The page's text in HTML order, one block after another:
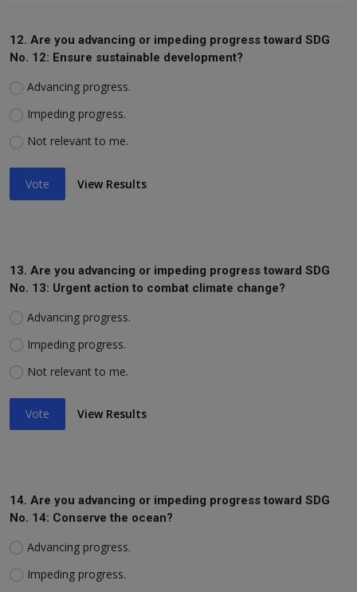
12. Are you advancing or impeding progress toward SDG
No. 12: Ensure sustainable development?
Advancing progress.
Impeding progress.
Not relevant to me.
Vote View Results
13. Are you advancing or impeding progress toward SDG
No. 13: Urgent action to combat climate change?
Advancing progress.
Impeding progress.
Not relevant to me.
Vote View Results
14. Are you advancing or impeding progress toward SDG
No. 14: Conserve the ocean?
Advancing progress.
Impeding progress.